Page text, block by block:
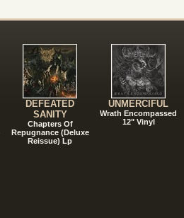
DEFEATED
SANITY
Chapters Of
Repugnance (Deluxe
Reissue) Lp
UNMERCIFUL
Wrath Encompassed
12" Vinyl